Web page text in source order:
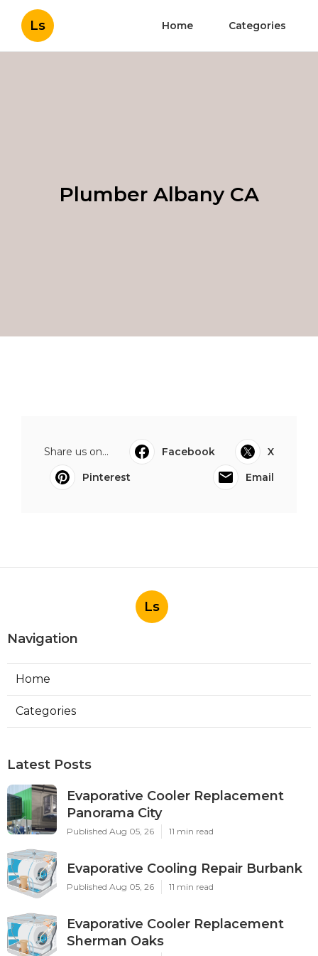
Ls Home Categories
Plumber Albany CA
Share us on... Facebook
X
Pinterest
Email
Ls
Navigation
Home
Categories
Latest Posts
Evaporative Cooler Replacement
Panorama City
Published Aug 05, 26 11 min read
Evaporative Cooling Repair Burbank
Published Aug 05, 26 11 min read
Evaporative Cooler Replacement
Sherman Oaks